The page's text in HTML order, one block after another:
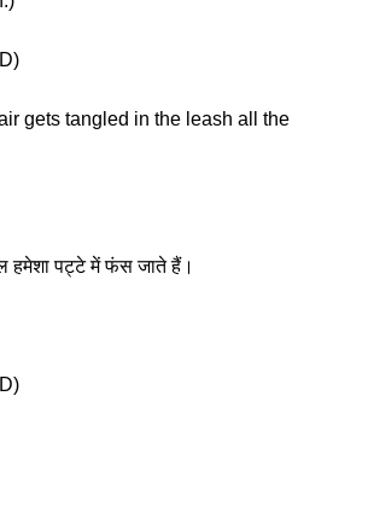
gets tangled in the leash all the
हमेशा पट्टे में फंस जाते हैं।